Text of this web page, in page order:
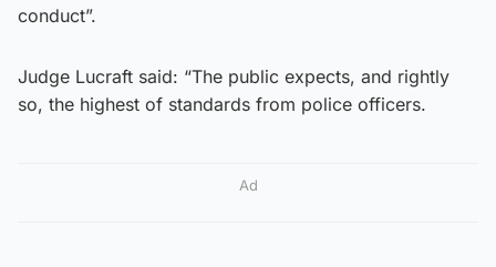
conduct”.
Judge Lucraft said: “The public expects, and rightly
so, the highest of standards from police officers.
Ad